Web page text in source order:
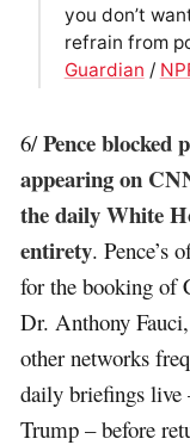
you don’t
refrain from
Guardian /
6/Pence blocked
appearing on
the daily White
entirety. Pence’s
for the booking of
Dr. Anthony
other networks
daily briefings live
Trump – before